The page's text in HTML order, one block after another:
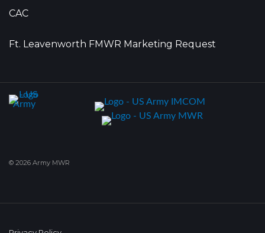
CAC
Ft. Leavenworth FMWR Marketing Request
© 2026 Army MWR